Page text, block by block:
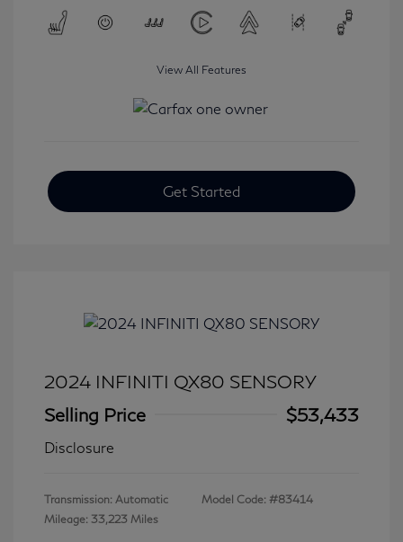
View All Features
Get Started
2024 INFINITI QX80 SENSORY
Selling Price
$53,433
Disclosure
Transmission: Automatic
Mileage: 33,223 Miles
Model Code: #83414